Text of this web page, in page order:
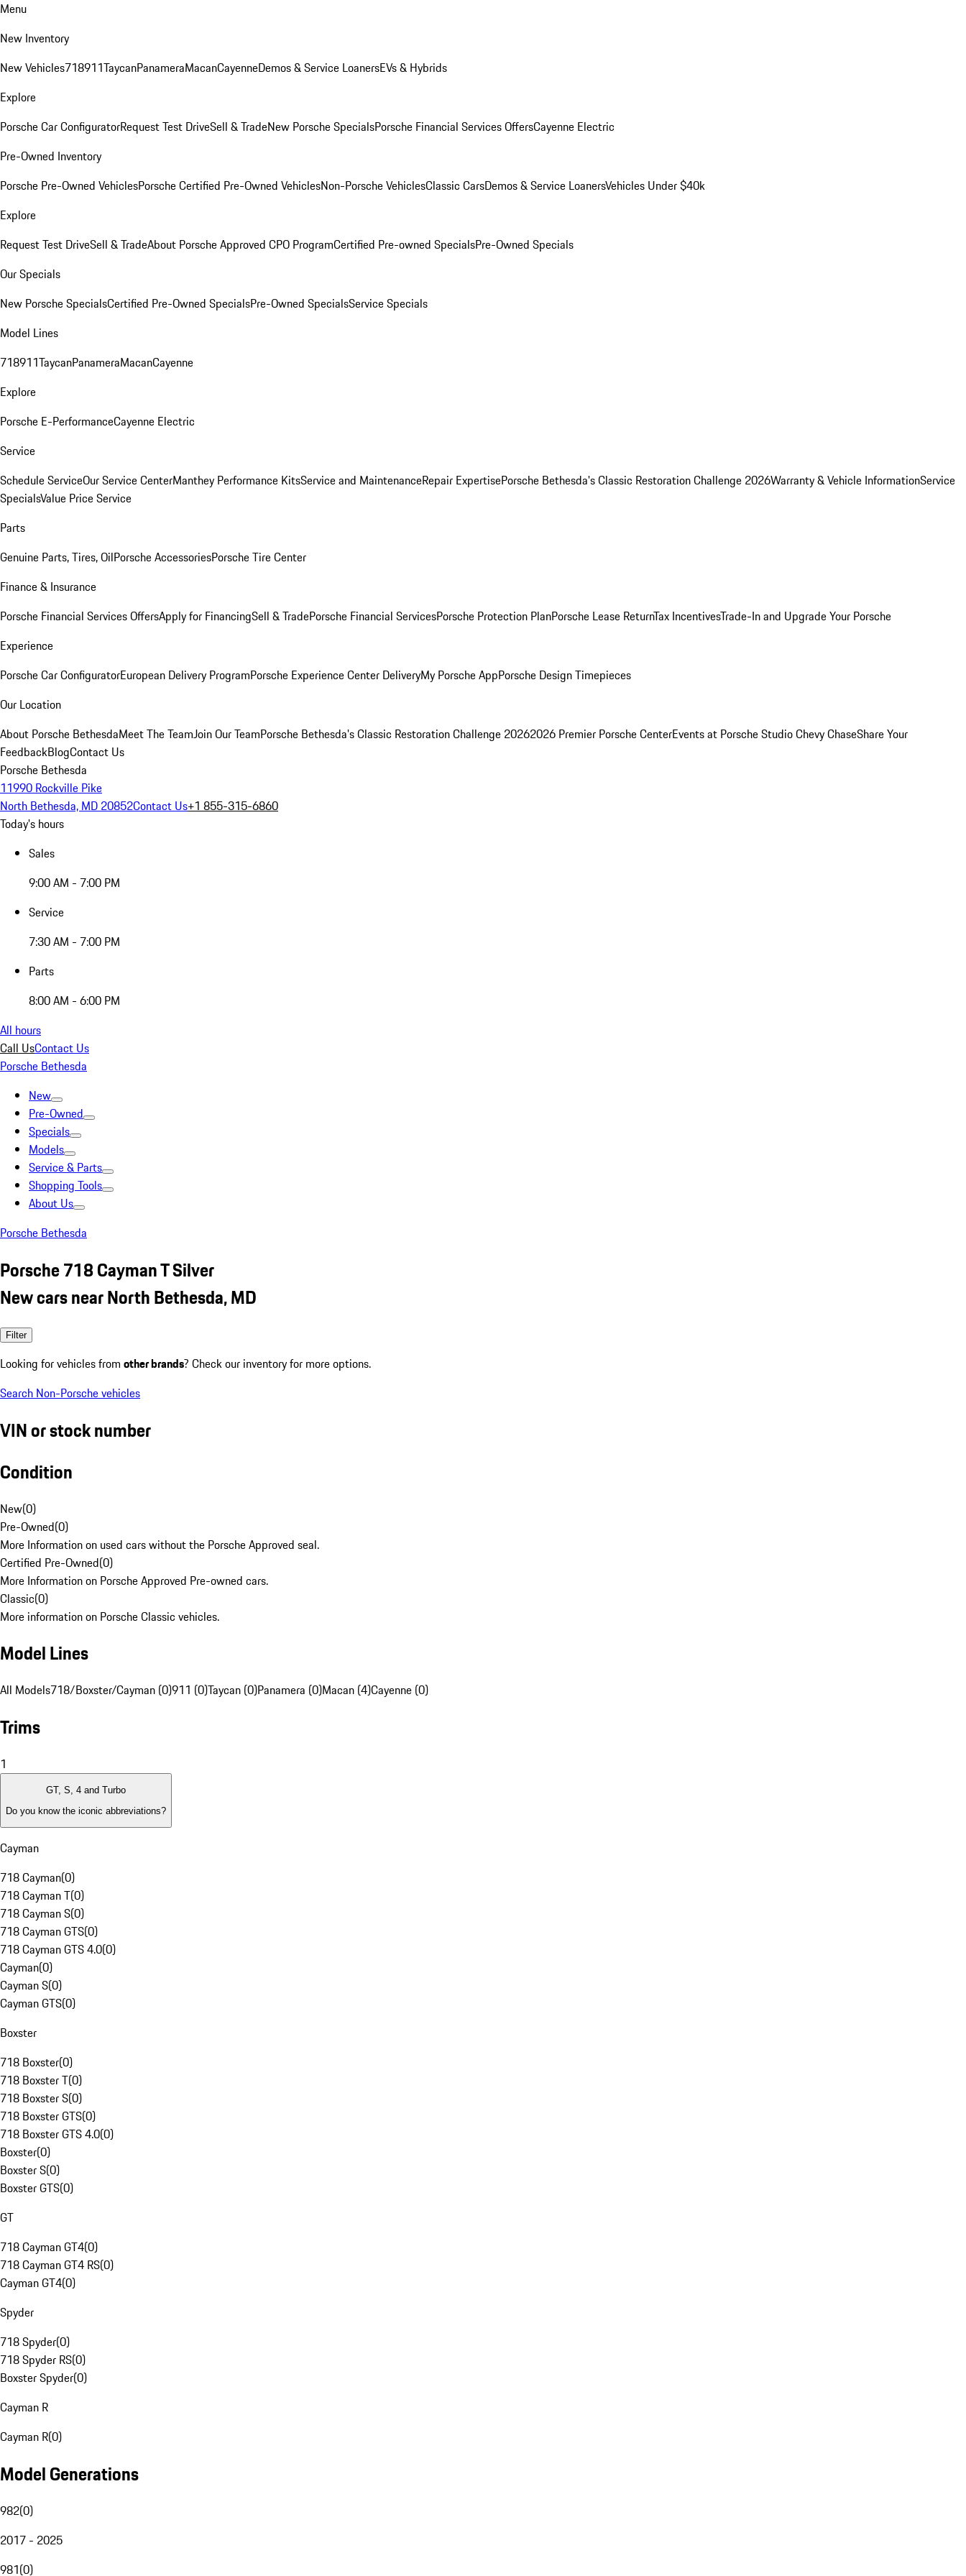
Menu
New Inventory
New Vehicles718911TaycanPanameraMacanCayenneDemos & Service LoanersEVs & Hybrids
Explore
Porsche Car ConfiguratorRequest Test DriveSell & TradeNew Porsche SpecialsPorsche Financial Services OffersCayenne Electric
Pre-Owned Inventory
Porsche Pre-Owned VehiclesPorsche Certified Pre-Owned VehiclesNon-Porsche VehiclesClassic CarsDemos & Service LoanersVehicles Under $40k
Explore
Request Test DriveSell & TradeAbout Porsche Approved CPO ProgramCertified Pre-owned SpecialsPre-Owned Specials
Our Specials
New Porsche SpecialsCertified Pre-Owned SpecialsPre-Owned SpecialsService Specials
Model Lines
718911TaycanPanameraMacanCayenne
Explore
Porsche E-PerformanceCayenne Electric
Service
Schedule ServiceOur Service CenterManthey Performance KitsService and MaintenanceRepair ExpertisePorsche Bethesda's Classic Restoration Challenge 2026Warranty & Vehicle InformationService
SpecialsValue Price Service
Parts
Genuine Parts, Tires, OilPorsche AccessoriesPorsche Tire Center
Finance & Insurance
Porsche Financial Services OffersApply for FinancingSell & TradePorsche Financial ServicesPorsche Protection PlanPorsche Lease ReturnTax IncentivesTrade-In and Upgrade Your Porsche
Experience
Porsche Car ConfiguratorEuropean Delivery ProgramPorsche Experience Center DeliveryMy Porsche AppPorsche Design Timepieces
Our Location
About Porsche BethesdaMeet The TeamJoin Our TeamPorsche Bethesda's Classic Restoration Challenge 20262026 Premier Porsche CenterEvents at Porsche Studio Chevy ChaseShare Your
FeedbackBlogContact Us
Porsche Bethesda
11990 Rockville Pike
North Bethesda, MD 20852Contact Us+1 855-315-6860
Today's hours
Sales
9:00 AM - 7:00 PM
Service
7:30 AM - 7:00 PM
Parts
8:00 AM - 6:00 PM
All hours
Call UsContact Us
Porsche Bethesda
New
Pre-Owned
Specials
Models
Service & Parts
Shopping Tools
About Us
Porsche Bethesda
Porsche 718 Cayman T Silver
New cars near North Bethesda, MD
Filter
Looking for vehicles from other brands? Check our inventory for more options.
Search Non-Porsche vehicles
VIN or stock number
Condition
New(0)
Pre-Owned(0)
More Information on used cars without the Porsche Approved seal.
Certified Pre-Owned(0)
More Information on Porsche Approved Pre-owned cars.
Classic(0)
More information on Porsche Classic vehicles.
Model Lines
All Models718/Boxster/Cayman (0)911 (0)Taycan (0)Panamera (0)Macan (4)Cayenne (0)
Trims
1
GT, S, 4 and Turbo
Do you know the iconic abbreviations?
Cayman
718 Cayman(0)
718 Cayman T(0)
718 Cayman S(0)
718 Cayman GTS(0)
718 Cayman GTS 4.0(0)
Cayman(0)
Cayman S(0)
Cayman GTS(0)
Boxster
718 Boxster(0)
718 Boxster T(0)
718 Boxster S(0)
718 Boxster GTS(0)
718 Boxster GTS 4.0(0)
Boxster(0)
Boxster S(0)
Boxster GTS(0)
GT
718 Cayman GT4(0)
718 Cayman GT4 RS(0)
Cayman GT4(0)
Spyder
718 Spyder(0)
718 Spyder RS(0)
Boxster Spyder(0)
Cayman R
Cayman R(0)
Model Generations
982(0)
2017 - 2025
981(0)